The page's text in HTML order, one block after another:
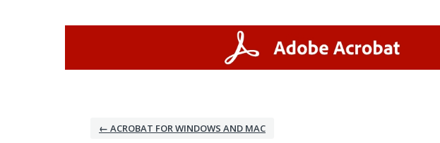
← ACROBAT FOR WINDOWS AND MAC